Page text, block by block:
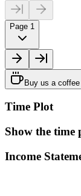
Page 1
Buy us a coffee
Time Plot
Show the time
Income